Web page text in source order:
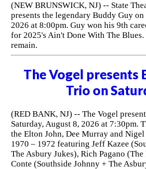
(NEW BRUNSWICK, NJ) -- State
presents the legendary Buddy Guy
2026 at 8:00pm. Guy won his 9th
for 2025's Ain't Done With The
remain.
The Vogel presents
Trio on
(RED BANK, NJ) -- The Vogel
Saturday, August 8, 2026 at 7:30pm.
the Elton John, Dee Murray and
1970 – 1972 featuring Jeff Kazee
The Asbury Jukes), Rich Pagano (The
Conte (Southside Johnny + The